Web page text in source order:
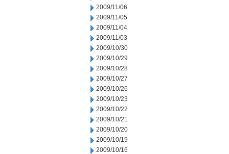
2009/11/06
2009/11/05
2009/11/04
2009/11/03
2009/10/30
2009/10/29
2009/10/28
2009/10/27
2009/10/26
2009/10/23
2009/10/22
2009/10/21
2009/10/20
2009/10/19
2009/10/16